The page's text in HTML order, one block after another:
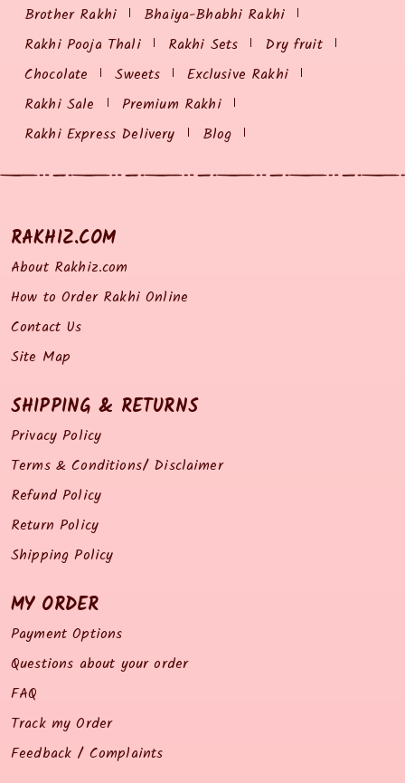
Brother Rakhi
Bhaiya-Bhabhi Rakhi
Rakhi Pooja Thali
Rakhi Sets
Dry fruit
Chocolate
Sweets
Exclusive Rakhi
Rakhi Sale
Premium Rakhi
Rakhi Express Delivery
Blog
RAKHIZ.COM
About Rakhiz.com
How to Order Rakhi Online
Contact Us
Site Map
SHIPPING & RETURNS
Privacy Policy
Terms & Conditions/ Disclaimer
Refund Policy
Return Policy
Shipping Policy
MY ORDER
Payment Options
Questions about your order
FAQ
Track my Order
Feedback / Complaints